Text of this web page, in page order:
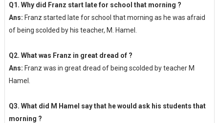
Q1. Why did Franz start late for school that morning ?
Ans: Franz started late for school that morning as he was afraid
of being scolded by his teacher, M. Hamel.
Q2. What was Franz in great dread of ?
Ans: Franz was in great dread of being scolded by teacher M
Hamel.
Q3. What did M Hamel say that he would ask his students that
morning ?